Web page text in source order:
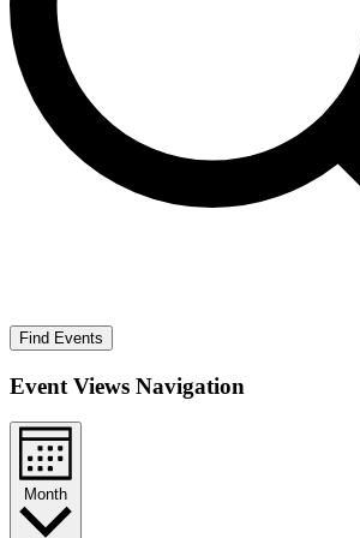
Find Events
Event Views Navigation
Month